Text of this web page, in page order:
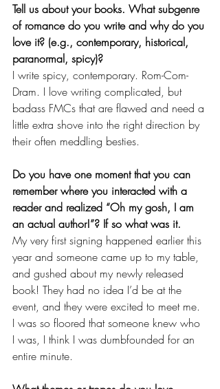
Tell us about your books. What subgenre
of romance do you write and why do you
love it? (e.g., contemporary, historical,
paranormal, spicy)?
I write spicy, contemporary. Rom-Com-
Dram. I love writing complicated, but
badass FMCs that are flawed and need a
little extra shove into the right direction by
their often meddling besties.
Do you have one moment that you can
remember where you interacted with a
reader and realized “Oh my gosh, I am
an actual author!”? If so what was it.
My very first signing happened earlier this
year and someone came up to my table,
and gushed about my newly released
book! They had no idea I’d be at the
event, and they were excited to meet me.
I was so floored that someone knew who
I was, I think I was dumbfounded for an
entire minute.